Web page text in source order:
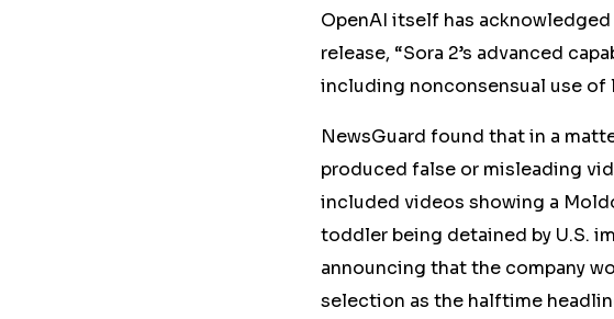
OpenAI itself has
release, “Sora 2’s advanced
including nonconsensual use of
NewsGuard found that in a
produced false or misleading
included videos showing a
toddler being detained by U.S.
announcing that the company
selection as the halftime